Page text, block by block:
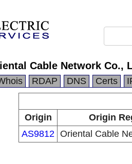
Cable Network Co.,
RDAP DNS Certs
Origin
Origin
AS9812 Oriental Cable